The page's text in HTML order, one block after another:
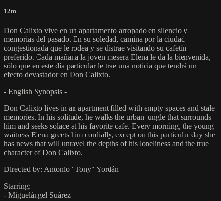
12m
Don Calixto vive en un apartamento arropado en silencio y
memorias del pasado. En su soledad, camina por la ciudad
congestionada que le rodea y se distrae visitando su cafetín
preferido. Cada mañana la joven mesera Elena le da la bienvenida,
sólo que en este día particular le trae una noticia que tendrá un
efecto devastador en Don Calixto.
- English Synopsis -
Don Calixto lives in an apartment filled with empty spaces and stale
memories. In his solitude, he walks the urban jungle that surrounds
him and seeks solace at his favorite cafe. Every morning, the young
waitress Elena greets him cordially, except on this particular day she
has news that will unravel the depths of his loneliness and the true
character of Don Calixto.
Directed by: Antonio "Tony" Yordán
Starring:
- Miguelángel Suárez